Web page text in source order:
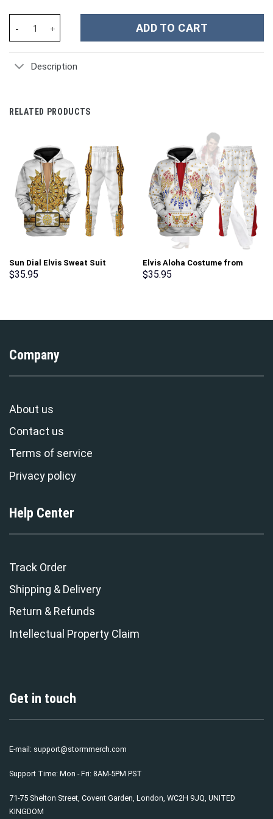
ADD TO CART
Description
RELATED PRODUCTS
Sun Dial Elvis Sweat Suit
Costume Hoodie Sweatshirt T-
$35.95
Elvis Aloha Costume from
Hawaii Hoodie Sweatshirt T-
$35.95
Company
About us
Contact us
Terms of service
Privacy policy
Help Center
Track Order
Shipping & Delivery
Return & Refunds
Intellectual Property Claim
Get in touch
E-mail: support@stormmerch.com
Support Time: Mon - Fri: 8AM-5PM PST
71-75 Shelton Street, Covent Garden, London, WC2H 9JQ, UNITED
KINGDOM